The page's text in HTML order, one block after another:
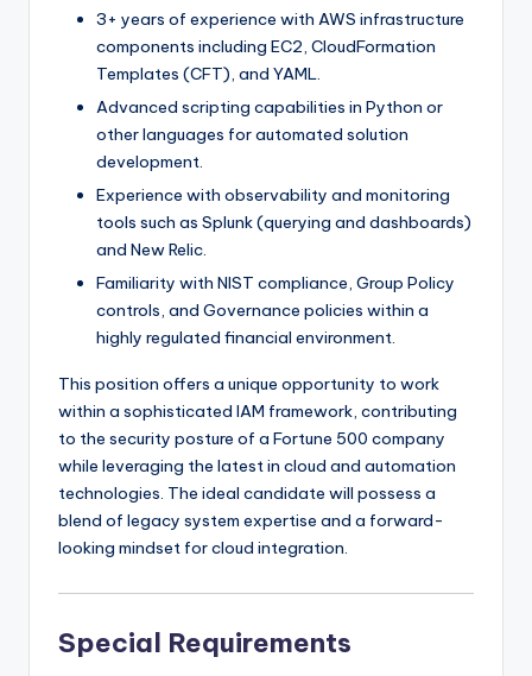
3+ years of experience with AWS infrastructure
components including EC2, CloudFormation
Templates (CFT), and YAML.
Advanced scripting capabilities in Python or
other languages for automated solution
development.
Experience with observability and monitoring
tools such as Splunk (querying and dashboards)
and New Relic.
Familiarity with NIST compliance, Group Policy
controls, and Governance policies within a
highly regulated financial environment.
This position offers a unique opportunity to work
within a sophisticated IAM framework, contributing
to the security posture of a Fortune 500 company
while leveraging the latest in cloud and automation
technologies. The ideal candidate will possess a
blend of legacy system expertise and a forward-
looking mindset for cloud integration.
Special Requirements